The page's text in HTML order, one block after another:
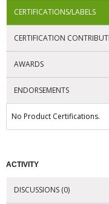
CERTIFICATIONS/LABELS
CERTIFICATION
AWARDS
ENDORSEMENTS
No Product Certifications.
ACTIVITY
DISCUSSIONS (0)